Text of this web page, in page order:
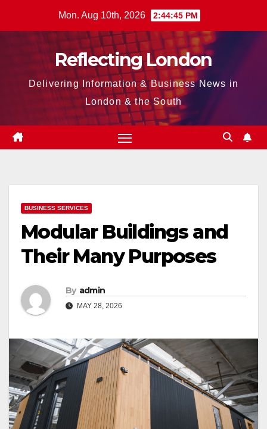
Mon. Aug 10th, 2026 2:44:46 PM
Reflecting London
Delivering Information & Business News in
London & the South
BUSINESS SERVICES
Modular Buildings and
Their Many Purposes
By admin
MAY 28, 2026